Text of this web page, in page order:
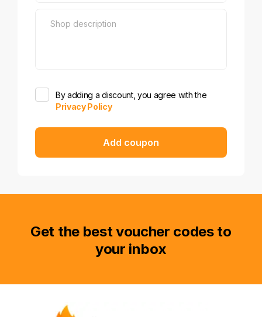
By adding a discount, you agree with the
Privacy Policy
Add coupon
Get the best voucher codes to
your inbox